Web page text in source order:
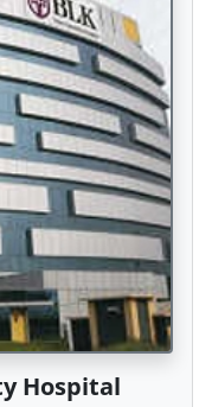
Hospital